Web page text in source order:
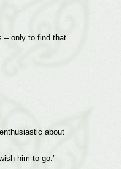
– only to find that
about
him to go.’